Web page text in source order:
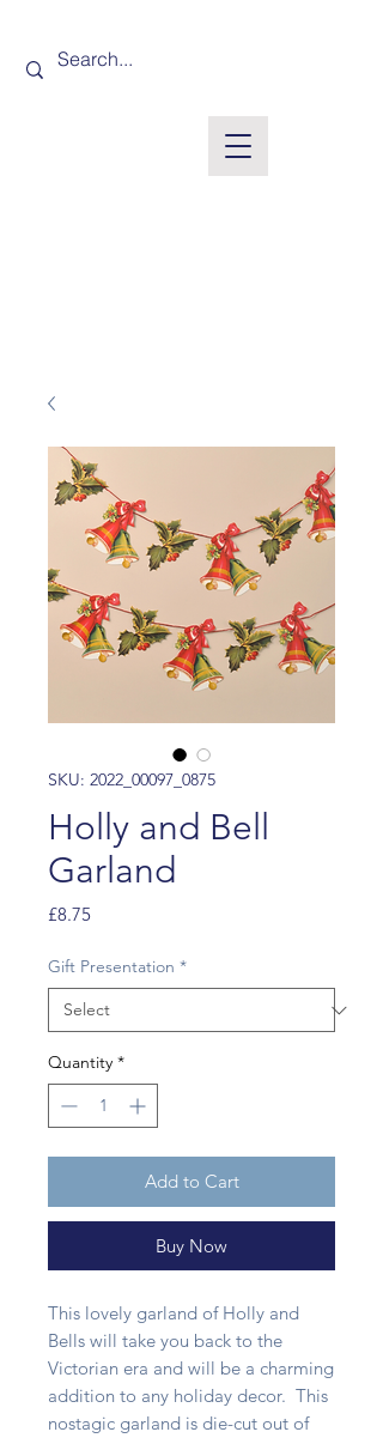
SKU: 2022_00097_0875
Holly and Bell
Garland
£8.75Price
Gift Presentation *
Quantity *
Add to Cart
Buy Now
This lovely garland of Holly and
Bells will take you back to the
Victorian era and will be a charming
addition to any holiday decor. This
nostagic garland is die-cut out of